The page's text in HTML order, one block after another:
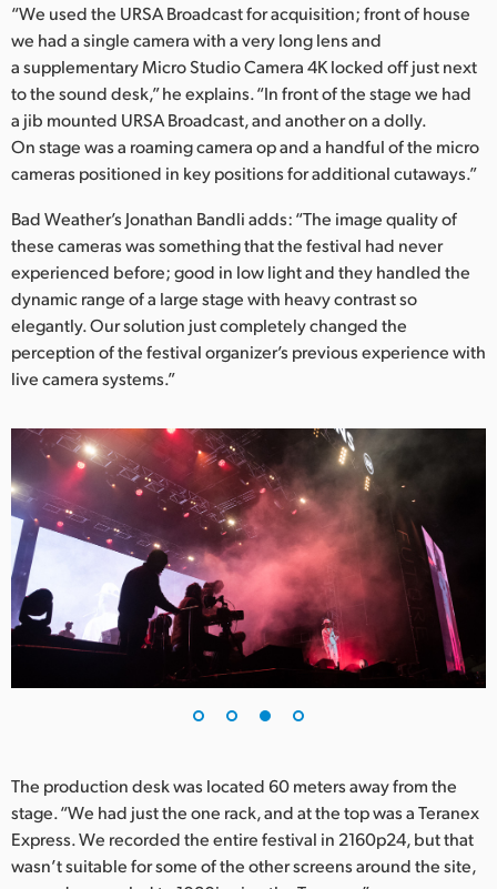
United Kingdom
United States
“We used the URSA Broadcast for acquisition; front of house
we had a single camera with a very long lens and
a supplementary Micro Studio Camera 4K locked off just next
to the sound desk,” he explains. “In front of the stage we had
a jib mounted URSA Broadcast, and another on a dolly.
On stage was a roaming camera op and a handful of the micro
cameras positioned in key positions for additional cutaways.”
Bad Weather’s Jonathan Bandli adds: “The image quality of
these cameras was something that the festival had never
experienced before; good in low light and they handled the
dynamic range of a large stage with heavy contrast so
elegantly. Our solution just completely changed the
perception of the festival organizer’s previous experience with
live camera systems.”
The production desk was located 60 meters away from the
stage. “We had just the one rack, and at the top was a Teranex
Express. We recorded the entire festival in 2160p24, but that
wasn’t suitable for some of the other screens around the site,